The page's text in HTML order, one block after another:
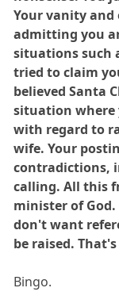
Your vanity and
admitting you
situations such
tried to claim
believed Santa
situation where
with regard to
wife. Your
contradictions,
calling. All this
minister of
don't want
be raised.
Bingo.